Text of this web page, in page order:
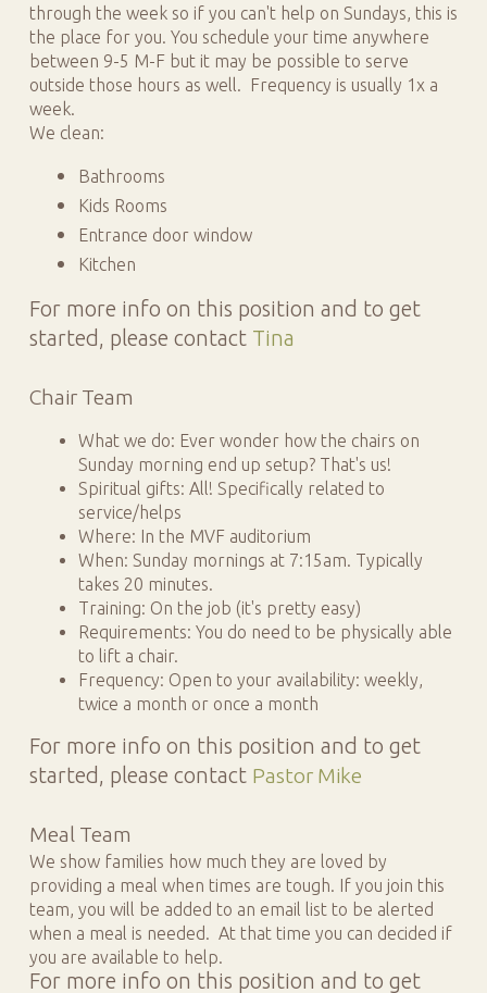
through the week so if you can't help on Sundays, this is
the place for you. You schedule your time anywhere
between 9-5 M-F but it may be possible to serve
outside those hours as well. Frequency is usually 1x a
week.
We clean:
Bathrooms
Kids Rooms
Entrance door window
Kitchen
For more info on this position and to get
started, please contact Tina
Chair Team
What we do: Ever wonder how the chairs on
Sunday morning end up setup? That's us!
Spiritual gifts: All! Specifically related to
service/helps
Where: In the MVF auditorium
When: Sunday mornings at 7:15am. Typically
takes 20 minutes.
Training: On the job (it's pretty easy)
Requirements: You do need to be physically able
to lift a chair.
Frequency: Open to your availability: weekly,
twice a month or once a month
For more info on this position and to get
started, please contact Pastor Mike
Meal Team
We show families how much they are loved by
providing a meal when times are tough. If you join this
team, you will be added to an email list to be alerted
when a meal is needed. At that time you can decided if
you are available to help.
For more info on this position and to get